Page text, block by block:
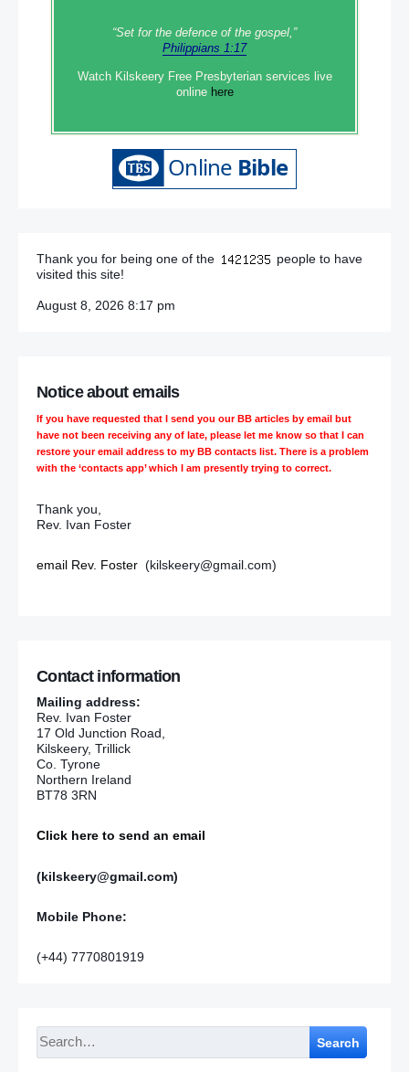
“Set‭‭ for‭ the defence‭ of the gospel,”
Philippians 1:17
Watch Kilskeery Free Presbyterian services live
online here
Thank you for being one of the
people to have
visited this site!
August 8, 2026 8:17 pm
Notice about emails
If you have requested that I send you our BB articles by email but
have not been receiving any of late, please let me know so that I can
restore your email address to my BB contacts list. There is a problem
with the ‘contacts app’ which I am presently trying to correct.
Thank you,
Rev. Ivan Foster
email Rev. Foster (kilskeery@gmail.com)
Contact information
Mailing address:
Rev. Ivan Foster
17 Old Junction Road,
Kilskeery, Trillick
Co. Tyrone
Northern Ireland
BT78 3RN
Click here to send an email
(kilskeery@gmail.com)
Mobile Phone:
(+44) 7770801919
Search